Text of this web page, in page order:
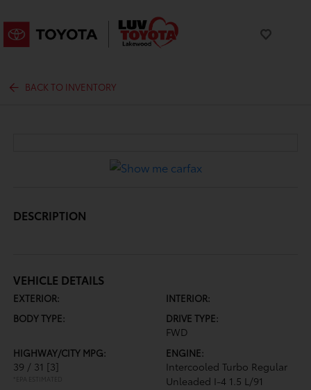
BACK TO INVENTORY
DESCRIPTION
VEHICLE DETAILS
EXTERIOR:
INTERIOR:
BODY TYPE:
DRIVE TYPE:
FWD
HIGHWAY/CITY MPG:
39 / 31 [3]
*EPA ESTIMATED
ENGINE:
Intercooled Turbo Regular
Unleaded I-4 1.5 L/91